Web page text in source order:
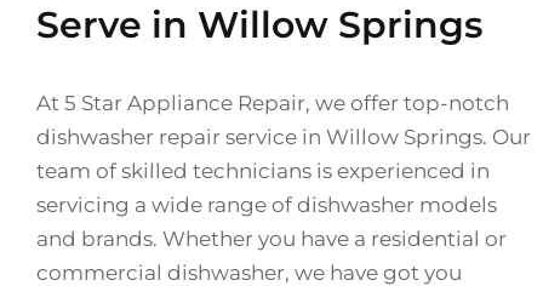
Serve in Willow Springs
At 5 Star Appliance Repair, we offer top-notch
dishwasher repair service in Willow Springs. Our
team of skilled technicians is experienced in
servicing a wide range of dishwasher models
and brands. Whether you have a residential or
commercial dishwasher, we have got you